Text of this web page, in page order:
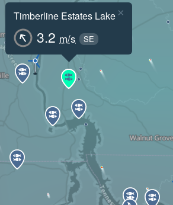
Timberline Estates Lake
3.2 m/s SE
×